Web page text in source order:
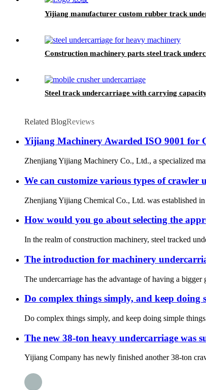
Yijiang manufacturer custom rubber track
Construction machinery parts steel track
Steel track undercarriage with carrying
Related BlogReviews
Yijiang Machinery Awarded ISO 9001 for
Zhenjiang Yijiang Machinery Co., Ltd., a specialized
We can customize various types of crawler
Zhenjiang Yijiang Chemical Co., Ltd. was established
How would you go about selecting the
In the realm of construction machinery, steel tracked
The introduction for machinery
The undercarriage has the advantage of having a
Do complex things simply, and keep doing
Do complex things simply, and keep doing simple
The new 38-ton heavy undercarriage was
Yijiang Company has newly finished another 38-ton